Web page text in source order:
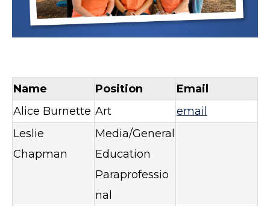
Name Position
Email
Alice Burnette Art
email
Leslie
Chapman
Media/General
Education
Paraprofessio
nal